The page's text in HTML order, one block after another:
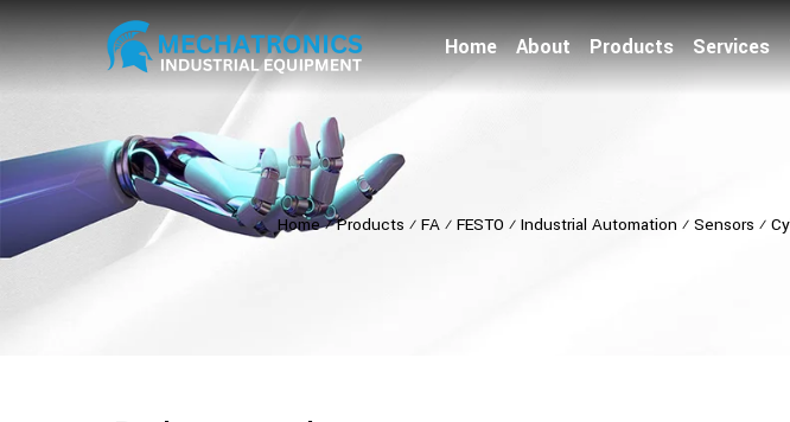
Home About Products Services
Home⁄Products ⁄ FA⁄ FESTO ⁄ Industrial Automation ⁄ Sensors ⁄